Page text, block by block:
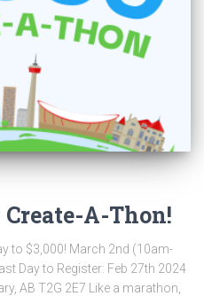
A-Thon!
to $3,000! March 2nd (10am-
Day to Register: Feb 27th 2024
AB T2G 2E7 Like a marathon,